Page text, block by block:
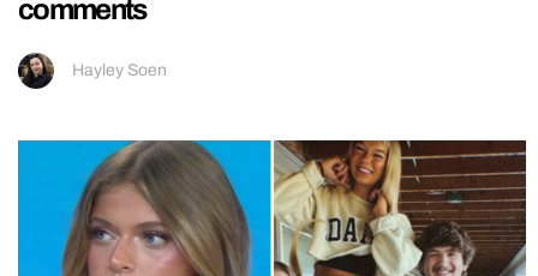
comments
Hayley Soen